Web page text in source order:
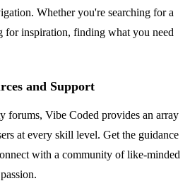
Whether you're searching for a
for inspiration, finding what you need
and Support
forums, Vibe Coded provides an array
at every skill level. Get the guidance
with a community of like-minded